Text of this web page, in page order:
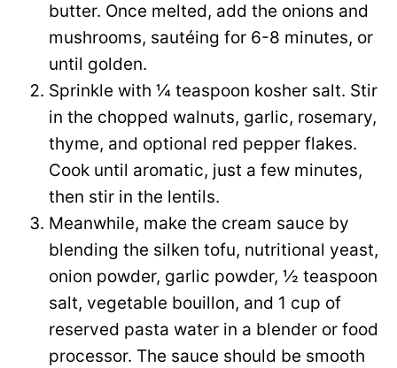
butter. Once melted, add the onions and
mushrooms, sautéing for 6-8 minutes, or
until golden.
Sprinkle with ¼ teaspoon kosher salt. Stir
in the chopped walnuts, garlic, rosemary,
thyme, and optional red pepper flakes.
Cook until aromatic, just a few minutes,
then stir in the lentils.
Meanwhile, make the cream sauce by
blending the silken tofu, nutritional yeast,
onion powder, garlic powder, ½ teaspoon
salt, vegetable bouillon, and 1 cup of
reserved pasta water in a blender or food
processor. The sauce should be smooth